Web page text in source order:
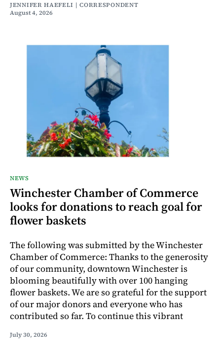
JENNIFER HAEFELI | CORRESPONDENT
August 4, 2026
NEWS
Winchester Chamber of Commerce
looks for donations to reach goal for
flower baskets
The following was submitted by the Winchester
Chamber of Commerce: Thanks to the generosity
of our community, downtown Winchester is
blooming beautifully with over 100 hanging
flower baskets. We are so grateful for the support
of our major donors and everyone who has
contributed so far. To continue this vibrant
July 30, 2026